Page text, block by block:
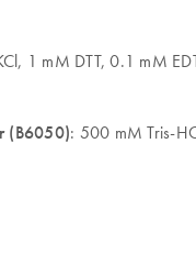
1 mM DTT, 0.1 mM
(B6050): 500 mM Tris-